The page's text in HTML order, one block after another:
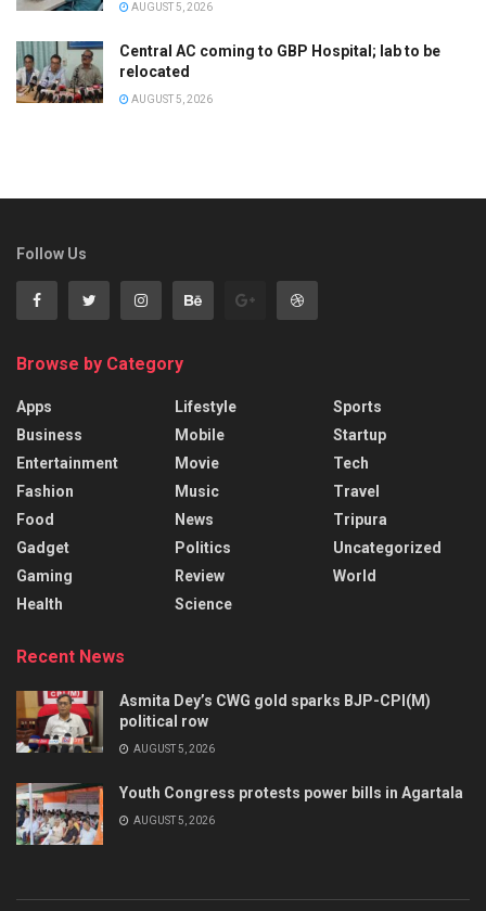
AUGUST 5, 2026
Central AC coming to GBP Hospital; lab to be
relocated
AUGUST 5, 2026
Follow Us
Browse by Category
Apps
Business
Entertainment
Fashion
Food
Gadget
Gaming
Health
Lifestyle
Mobile
Movie
Music
News
Politics
Review
Science
Sports
Startup
Tech
Travel
Tripura
Uncategorized
World
Recent News
Asmita Dey’s CWG gold sparks BJP-CPI(M)
political row
AUGUST 5, 2026
Youth Congress protests power bills in Agartala
AUGUST 5, 2026